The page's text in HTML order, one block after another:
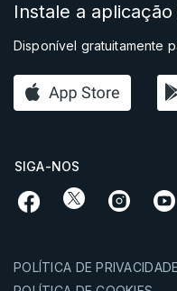
Instale a aplicação
Disponível gratuitamente
SIGA-NOS
POLÍTICA DE PRIVACIDADE